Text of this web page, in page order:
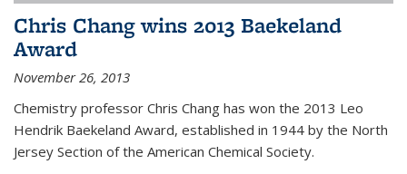
Chris Chang wins 2013 Baekeland
Award
November 26, 2013
Chemistry professor Chris Chang has won the 2013 Leo
Hendrik Baekeland Award, established in 1944 by the North
Jersey Section of the American Chemical Society.